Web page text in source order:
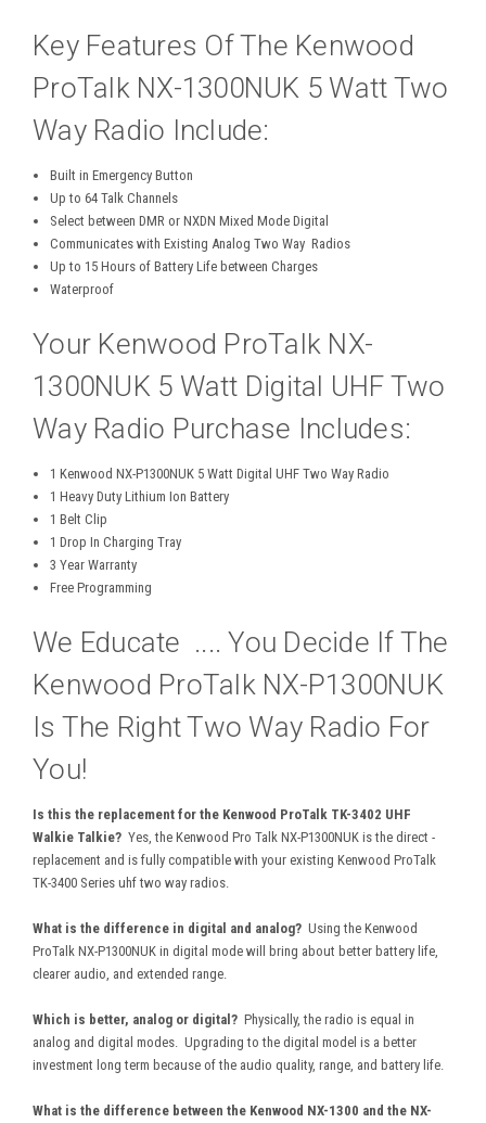
Key Features Of The Kenwood
ProTalk NX-1300NUK 5 Watt Two
Way Radio Include:
Built in Emergency Button
Up to 64 Talk Channels
Select between DMR or NXDN Mixed Mode Digital
Communicates with Existing Analog Two Way Radios
Up to 15 Hours of Battery Life between Charges
Waterproof
Your Kenwood ProTalk NX-
1300NUK 5 Watt Digital UHF Two
Way Radio Purchase Includes:
1 Kenwood NX-P1300NUK 5 Watt Digital UHF Two Way Radio
1 Heavy Duty Lithium Ion Battery
1 Belt Clip
1 Drop In Charging Tray
3 Year Warranty
Free Programming
We Educate .... You Decide If The
Kenwood ProTalk NX-P1300NUK
Is The Right Two Way Radio For
You!
Is this the replacement for the Kenwood ProTalk TK-3402 UHF
Walkie Talkie? Yes, the Kenwood Pro Talk NX-P1300NUK is the direct -
replacement and is fully compatible with your existing Kenwood ProTalk
TK-3400 Series uhf two way radios.
What is the difference in digital and analog? Using the Kenwood
ProTalk NX-P1300NUK in digital mode will bring about better battery life,
clearer audio, and extended range.
Which is better, analog or digital? Physically, the radio is equal in
analog and digital modes. Upgrading to the digital model is a better
investment long term because of the audio quality, range, and battery life.
What is the difference between the Kenwood NX-1300 and the NX-